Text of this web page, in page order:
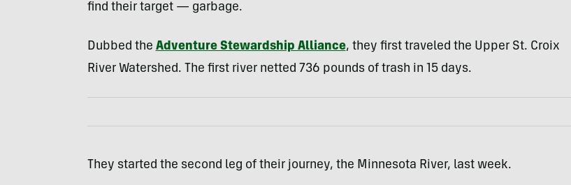
find their target — garbage.
Dubbed the Adventure Stewardship Alliance, they first traveled the Upper St. Croix
River Watershed. The first river netted 736 pounds of trash in 15 days.
They started the second leg of their journey, the Minnesota River, last week.